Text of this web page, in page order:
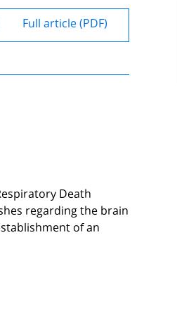
Full article (PDF)
Death
regarding the brain
of an